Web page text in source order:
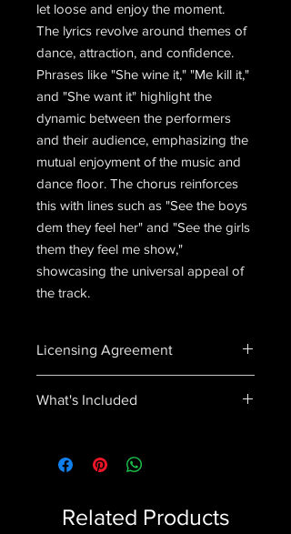
let loose and enjoy the moment.
The lyrics revolve around themes of
dance, attraction, and confidence.
Phrases like "She wine it," "Me kill it,"
and "She want it" highlight the
dynamic between the performers
and their audience, emphasizing the
mutual enjoyment of the music and
dance floor. The chorus reinforces
this with lines such as "See the boys
dem they feel her" and "See the girls
them they feel me show,"
showcasing the universal appeal of
the track.
Licensing Agreement
to not distribute, sell or use this song
What's Included
Related Products